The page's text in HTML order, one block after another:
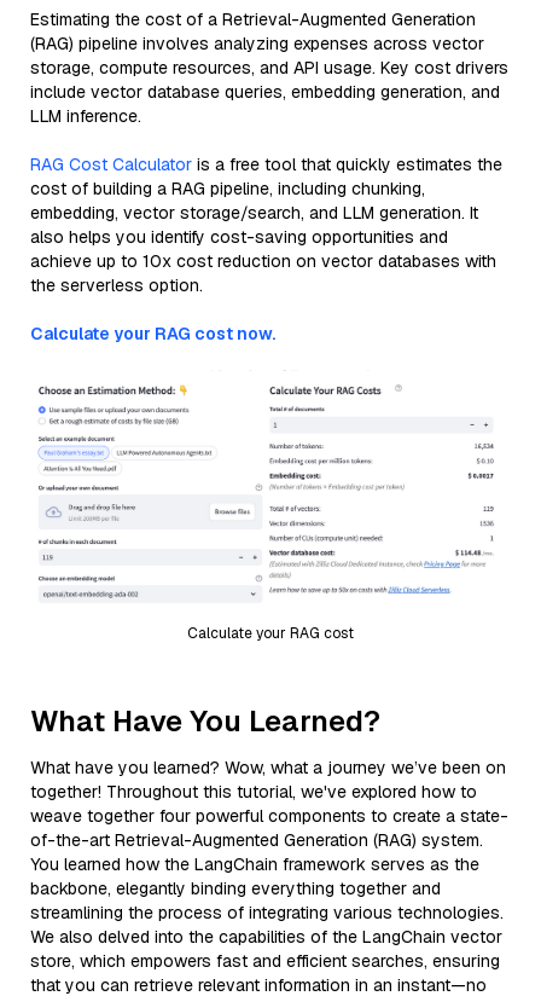
Estimating the cost of a Retrieval-Augmented Generation
(RAG) pipeline involves analyzing expenses across vector
storage, compute resources, and API usage. Key cost drivers
include vector database queries, embedding generation, and
LLM inference.
RAG Cost Calculator is a free tool that quickly estimates the
cost of building a RAG pipeline, including chunking,
embedding, vector storage/search, and LLM generation. It
also helps you identify cost-saving opportunities and
achieve up to 10x cost reduction on vector databases with
the serverless option.
Calculate your RAG cost now.
Calculate your RAG cost
What Have You Learned?
What have you learned? Wow, what a journey we’ve been on
together! Throughout this tutorial, we've explored how to
weave together four powerful components to create a state-
of-the-art Retrieval-Augmented Generation (RAG) system.
You learned how the LangChain framework serves as the
backbone, elegantly binding everything together and
streamlining the process of integrating various technologies.
We also delved into the capabilities of the LangChain vector
store, which empowers fast and efficient searches, ensuring
that you can retrieve relevant information in an instant—no